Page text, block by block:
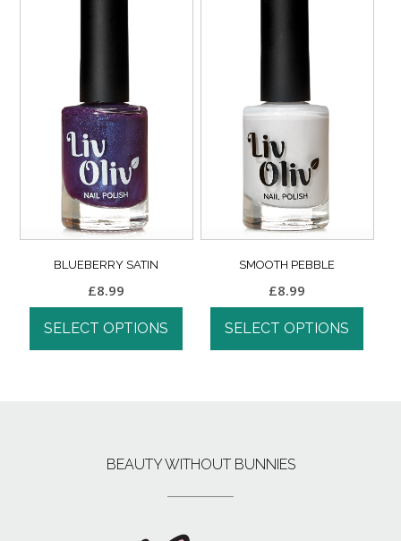
BLUEBERRY SATIN
£8.99
SELECT OPTIONS
SMOOTH PEBBLE
£8.99
SELECT OPTIONS
BEAUTY WITHOUT BUNNIES